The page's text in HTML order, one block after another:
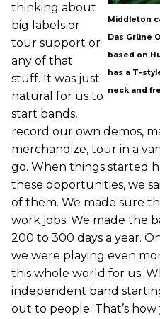
Middleton
Das Grüne
based on
has a T-
neck and
thinking about
big labels or
tour support or
any of that
stuff. It was just
natural for us to
start bands,
record our own demos,
merchandize, tour in a
go. When things started
these opportunities, we
of them. We made sure
work jobs. We made the
200 to 300 days a year.
we were playing even
this whole world for us.
independent band
out to people. That’s